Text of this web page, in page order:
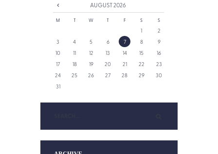
AUGUST2026
M T W T F S S
1
2
3
4 5 6 7 8
9
10
11 12 13 14 15
16
17
18 19 20 21 22
23
24
25 26 27 28 29
30
31